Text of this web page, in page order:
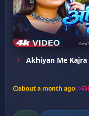
Akhiyan Me Kajra
about a month ago